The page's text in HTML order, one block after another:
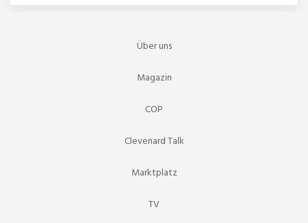
Über uns
Magazin
COP
Clevenard Talk
Marktplatz
TV